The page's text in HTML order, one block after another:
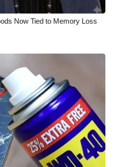
Now Tied to Memory Loss